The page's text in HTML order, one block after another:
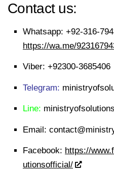
Contact us:
Whatsapp: +92-316-
https://wa.me/
Viber: +92300-3685406
Telegram:
Line: ministryofsolutions
Email:
Facebook: https://
utionsofficial/